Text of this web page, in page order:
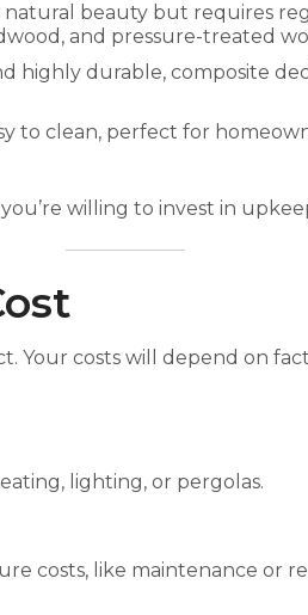
natural beauty but requires
and pressure-treated
highly durable, composite
to clean, perfect for
willing to invest in
Your costs will depend on
lighting, or pergolas.
costs, like maintenance or